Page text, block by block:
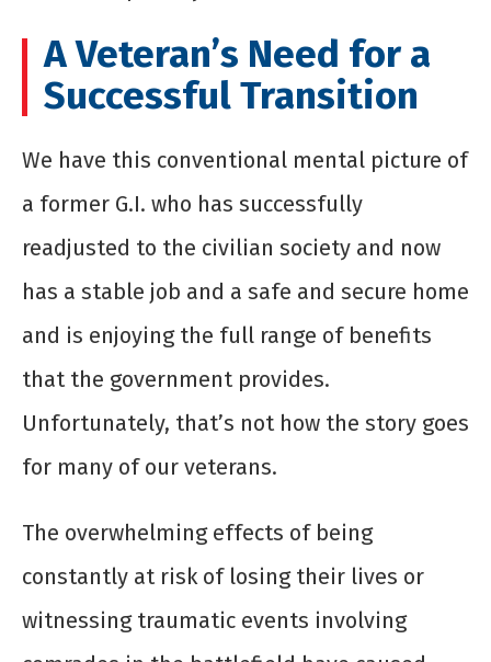
A Veteran’s Need for a
Successful Transition
We have this conventional mental picture of
a former G.I. who has successfully
readjusted to the civilian society and now
has a stable job and a safe and secure home
and is enjoying the full range of benefits
that the government provides.
Unfortunately, that’s not how the story goes
for many of our veterans.
The overwhelming effects of being
constantly at risk of losing their lives or
witnessing traumatic events involving